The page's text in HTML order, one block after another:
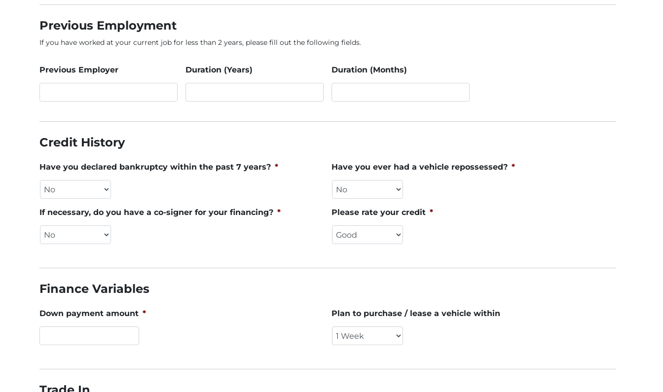
Previous Employment
If you have worked at your current job for less than 2 years, please fill out the following fields.
Previous Employer Duration (Years) Duration (Months)
Credit History
Have you declared bankruptcy within the past 7 years? * Have you ever had a vehicle repossessed? *
If necessary, do you have a co-signer for your financing? * Please rate your credit *
Finance Variables
Down payment amount * Plan to purchase / lease a vehicle within